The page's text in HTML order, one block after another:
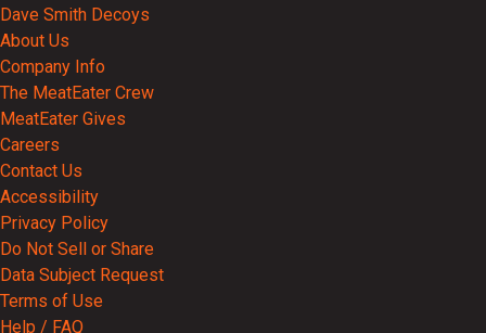
Dave Smith Decoys
About Us
Company Info
The MeatEater Crew
MeatEater Gives
Careers
Contact Us
Accessibility
Privacy Policy
Do Not Sell or Share
Data Subject Request
Terms of Use
Help / FAQ